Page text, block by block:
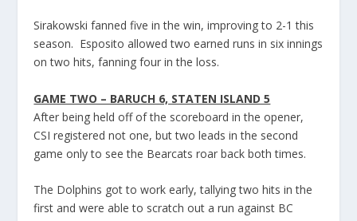
Sirakowski fanned five in the win, improving to 2-1 this
season. Esposito allowed two earned runs in six innings
on two hits, fanning four in the loss.
GAME TWO – BARUCH 6, STATEN ISLAND 5
After being held off of the scoreboard in the opener,
CSI registered not one, but two leads in the second
game only to see the Bearcats roar back both times.
The Dolphins got to work early, tallying two hits in the
first and were able to scratch out a run against BC